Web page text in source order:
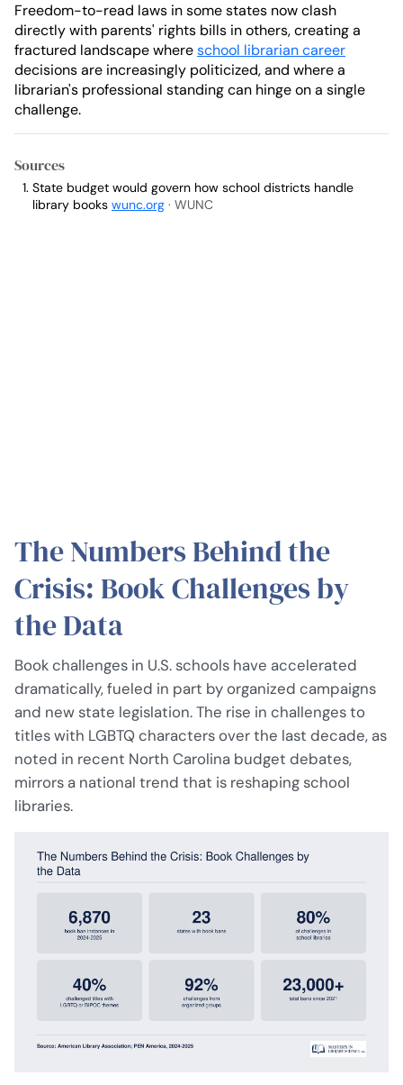
Freedom-to-read laws in some states now clash
directly with parents' rights bills in others, creating a
fractured landscape whereschool librarian career
decisions are increasingly politicized, and where a
librarian's professional standing can hinge on a single
challenge.
Sources
State budget would govern how school districts handle
library books wunc.org · WUNC
The Numbers Behind the
Crisis: Book Challenges by
the Data
Book challenges in U.S. schools have accelerated
dramatically, fueled in part by organized campaigns
and new state legislation. The rise in challenges to
titles with LGBTQ characters over the last decade, as
noted in recent North Carolina budget debates,
mirrors a national trend that is reshaping school
libraries.